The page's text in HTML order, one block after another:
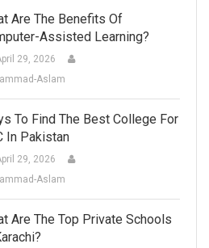
Are The Benefits Of
Assisted Learning?
29, 2026
Aslam
To Find The Best College For
In Pakistan
29, 2026
Aslam
Are The Top Private Schools